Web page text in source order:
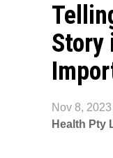
Story
Nov 8, 2023
Health Pty